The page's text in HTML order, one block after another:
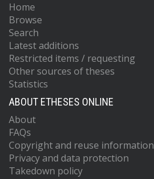
Home
Browse
Search
Latest additions
Restricted items / requesting
Other sources of theses
Statistics
ABOUT ETHESES ONLINE
About
FAQs
Copyright and reuse information
Privacy and data protection
Takedown policy